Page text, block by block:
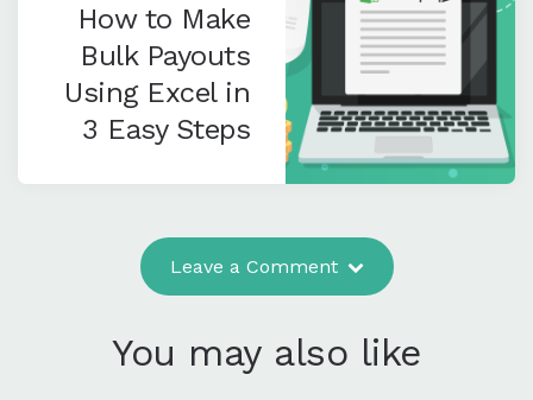
How to Make
Bulk Payouts
Using Excel in
3 Easy Steps
Leave a Comment
You may also like